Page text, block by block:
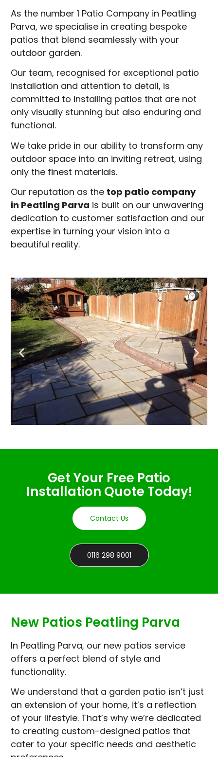
As the number 1 Patio Company in Peatling
Parva, we specialise in creating bespoke
patios that blend seamlessly with your
outdoor garden.
Our team, recognised for exceptional patio
installation and attention to detail, is
committed to installing patios that are not
only visually stunning but also enduring and
functional.
We take pride in our ability to transform any
outdoor space into an inviting retreat, using
only the finest materials.
Our reputation as the top patio company
in Peatling Parva is built on our unwavering
dedication to customer satisfaction and our
expertise in turning your vision into a
beautiful reality.
Get Your Free Patio
Installation Quote Today!
Contact Us
0116 298 9001
New Patios Peatling Parva
In Peatling Parva, our new patios service
offers a perfect blend of style and
functionality.
We understand that a garden patio isn’t just
an extension of your home, it’s a reflection
of your lifestyle. That’s why we’re dedicated
to creating custom-designed patios that
cater to your specific needs and aesthetic